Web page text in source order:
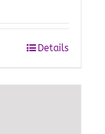
Details